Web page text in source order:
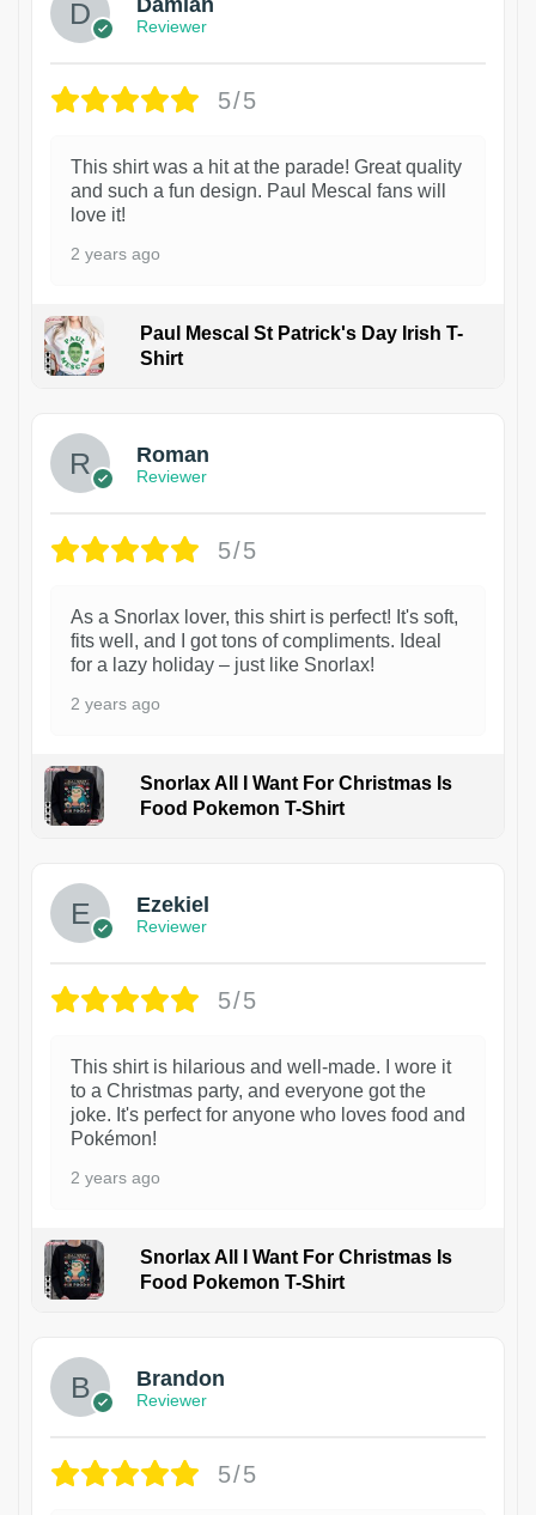
Reviewer
5/5
This shirt was a hit at the parade! Great quality
and such a fun design. Paul Mescal fans will
love it!
2 years ago
Paul Mescal St Patrick's Day Irish T-
Shirt
Roman
Reviewer
5/5
As a Snorlax lover, this shirt is perfect! It's soft,
fits well, and I got tons of compliments. Ideal
for a lazy holiday – just like Snorlax!
2 years ago
Snorlax All I Want For Christmas Is
Food Pokemon T-Shirt
Ezekiel
Reviewer
5/5
This shirt is hilarious and well-made. I wore it
to a Christmas party, and everyone got the
joke. It's perfect for anyone who loves food and
Pokémon!
2 years ago
Snorlax All I Want For Christmas Is
Food Pokemon T-Shirt
Brandon
Reviewer
5/5